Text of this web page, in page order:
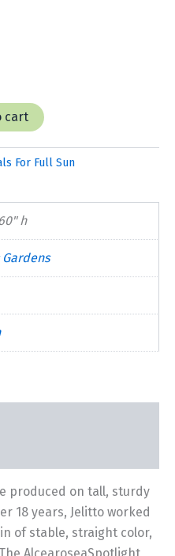
cart
For Full Sun
h
produced on tall, sturdy
18 years, Jelitto worked
of stable, straight color,
AlcearoseaSpotlight